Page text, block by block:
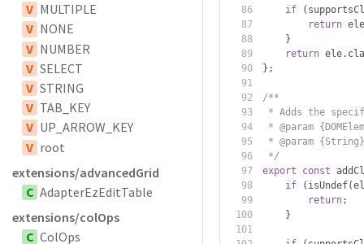
V MULTIPLE
V NONE
V NUMBER
V SELECT
V STRING
V TAB_KEY
V UP_ARROW_KEY
V root
extensions/advancedGrid
C AdapterEzEditTable
extensions/colOps
C ColOps
if (
return ele
}
return ele.
};
/**
* Adds the
* @param
* @param
*/
export
const
if
( isUndef(
return;
}